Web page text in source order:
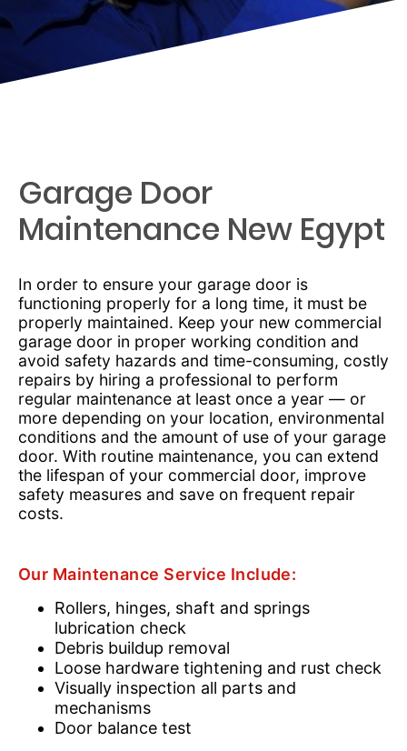
Garage Door
Maintenance New Egypt
In order to ensure your garage door is
functioning properly for a long time, it must be
properly maintained. Keep your new commercial
garage door in proper working condition and
avoid safety hazards and time-consuming, costly
repairs by hiring a professional to perform
regular maintenance at least once a year — or
more depending on your location, environmental
conditions and the amount of use of your garage
door. With routine maintenance, you can extend
the lifespan of your commercial door, improve
safety measures and save on frequent repair
costs.
Our Maintenance Service Include:
Rollers, hinges, shaft and springs
lubrication check
Debris buildup removal
Loose hardware tightening and rust check
Visually inspection all parts and
mechanisms
Door balance test